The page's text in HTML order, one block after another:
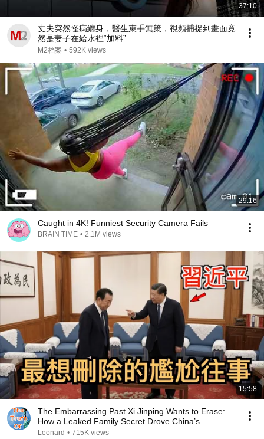
37:10
丈夫突然怪病纏身，醫生束手無策，視頻捕捉到畫面竟
然是妻子在給水裡“加料”
M2档案 • 592K views
29:16
Caught in 4K! Funniest Security Camera Fails
BRAIN TIME • 2.1M views
15:58
The Embarrassing Past Xi Jinping Wants to Erase:
How a Leaked Family Secret Drove China’s
Richest...
Leonard • 715K views